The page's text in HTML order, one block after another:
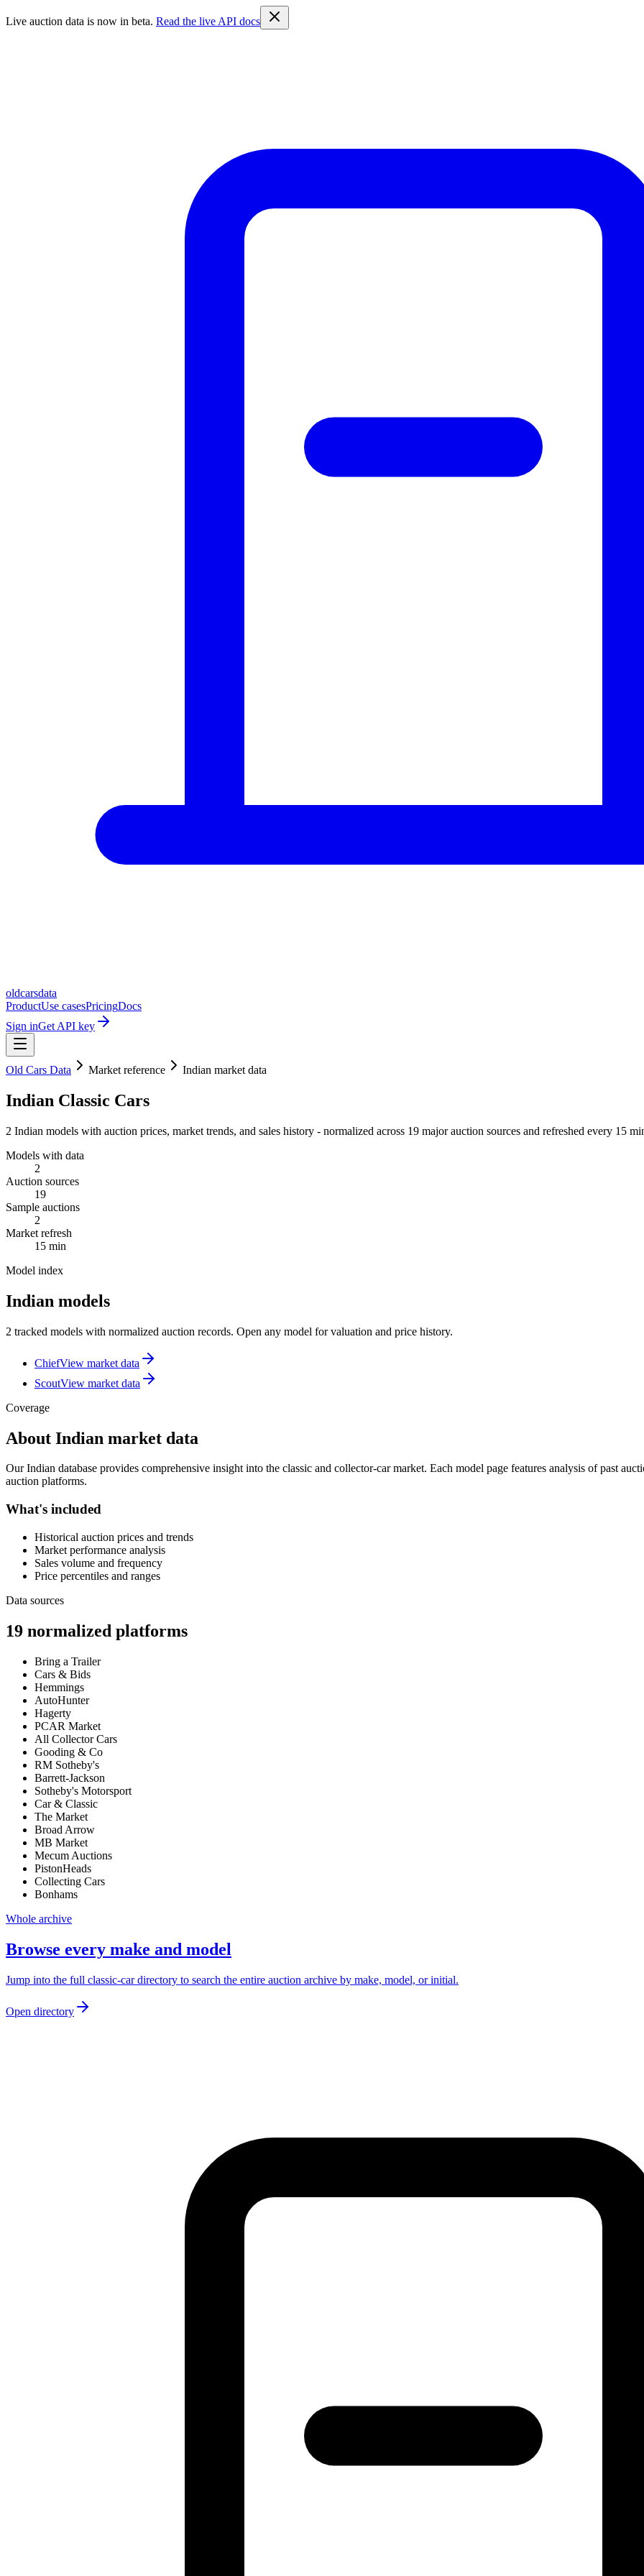
Live auction data is now in beta. Read the live API docs
oldcarsdata
ProductUse casesPricingDocs
Sign inGet API key
Old Cars Data Market reference Indian market data
Indian Classic Cars
2 Indian models with auction prices, market trends, and sales history - normalized across 19 major auction sources and refreshed every 15
Models with data
2
Auction sources
19
Sample auctions
2
Market refresh
15 min
Model index
Indian models
2 tracked models with normalized auction records. Open any model for valuation and price history.
ChiefView market data
ScoutView market data
Coverage
About Indian market data
OurIndian database provides comprehensive insight into the classic and collector-car market. Each model page features analysis of past
auction platforms.
What's included
Historical auction prices and trends
Market performance analysis
Sales volume and frequency
Price percentiles and ranges
Data sources
19 normalized platforms
Bring a Trailer
Cars & Bids
Hemmings
AutoHunter
Hagerty
PCAR Market
All Collector Cars
Gooding & Co
RM Sotheby's
Barrett-Jackson
Sotheby's Motorsport
Car & Classic
The Market
Broad Arrow
MB Market
Mecum Auctions
PistonHeads
Collecting Cars
Bonhams
Whole archive
Browse every make and model
Jump into the full classic-car directory to search the entire auction archive by make, model, or initial.
Open directory